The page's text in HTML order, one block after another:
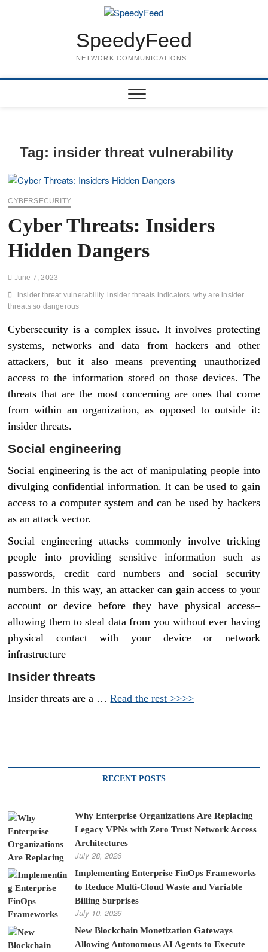
SpeedyFeed
NETWORK COMMUNICATIONS
Tag: insider threat vulnerability
CYBERSECURITY
Cyber Threats: Insiders
Hidden Dangers
June 7, 2023
insider threat vulnerability insider threats indicators why are insider
threats so dangerous
Cybersecurity is a complex issue. It involves protecting
systems, networks and data from hackers and other
attackers, but it also means preventing unauthorized
access to the information stored on those devices. The
threats that are the most concerning are ones that come
from within an organization, as opposed to outside it:
insider threats.
Social engineering
Social engineering is the act of manipulating people into
divulging confidential information. It can be used to gain
access to a computer system and can be used by hackers
as an attack vector.
Social engineering attacks commonly involve tricking
people into providing sensitive information such as
passwords, credit card numbers and social security
numbers. In this way, an attacker can gain access to your
account or device before they have physical access–
allowing them to steal data from you without ever having
physical contact with your device or network
infrastructure
Insider threats
Insider threats are a …Read the rest >>>>
RECENT POSTS
Why Enterprise Organizations Are Replacing
Legacy VPNs with Zero Trust Network Access
Architectures
July 28, 2026
Implementing Enterprise FinOps Frameworks
to Reduce Multi-Cloud Waste and Variable
Billing Surprises
July 10, 2026
New Blockchain Monetization Gateways
Allowing Autonomous AI Agents to Execute